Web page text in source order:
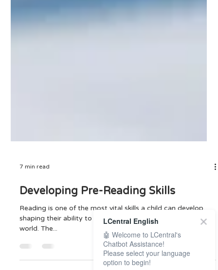
7 min read
Developing Pre-Reading Skills
Reading is one of the most vital skills a child can develop,
shaping their ability to communicate, learn, and thrive in the
world. The...
LCentral English
🤖 Welcome to LCentral's
Chatbot Assistance!
Please select your language
option to begin!